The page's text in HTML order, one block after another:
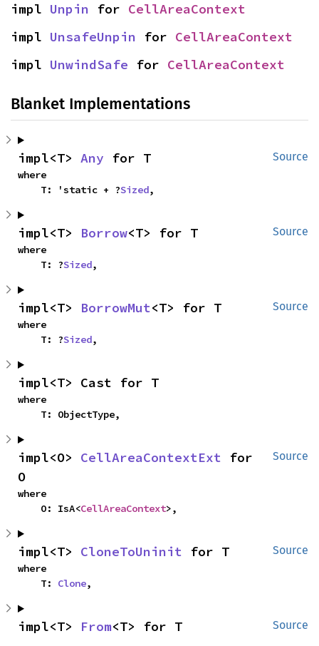
impl Unpin for CellAreaContext
impl UnsafeUnpin for CellAreaContext
impl UnwindSafe for CellAreaContext
Blanket Implementations
Source
impl<T> Any for T
where
    T: 'static + ?
Sized,
Source
impl<T> Borrow<T> for T
where
    T: ?
Sized,
Source
impl<T> BorrowMut<T> for T
where
    T: ?
Sized,
impl<T> Cast for T
where
    T: ObjectType,
Source
impl<O> CellAreaContextExt for
O
where
    O: IsA<
CellAreaContext>,
Source
impl<T> CloneToUninit for T
where
    T:
Clone,
Source
impl<T> From<T> for T